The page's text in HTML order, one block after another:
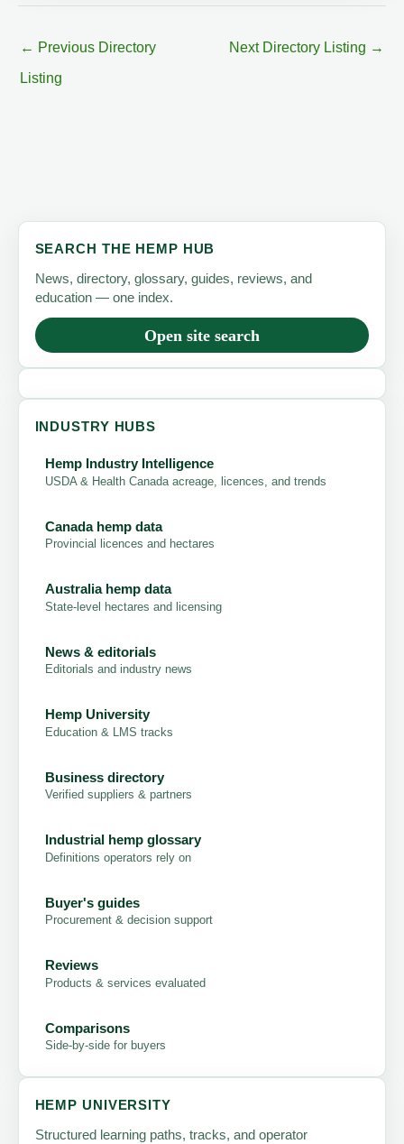
← Previous Directory
Listing
Next Directory Listing →
SEARCH THE HEMP HUB
News, directory, glossary, guides, reviews, and
education — one index.
Open site search
INDUSTRY HUBS
Hemp Industry Intelligence
USDA & Health Canada acreage, licences, and trends
Canada hemp data
Provincial licences and hectares
Australia hemp data
State-level hectares and licensing
News & editorials
Editorials and industry news
Hemp University
Education & LMS tracks
Business directory
Verified suppliers & partners
Industrial hemp glossary
Definitions operators rely on
Buyer's guides
Procurement & decision support
Reviews
Products & services evaluated
Comparisons
Side-by-side for buyers
HEMP UNIVERSITY
Structured learning paths, tracks, and operator